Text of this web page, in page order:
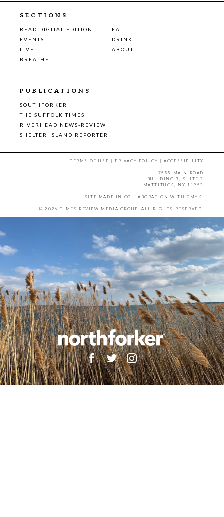
SECTIONS
READ DIGITAL EDITION
EAT
EVENTS
DRINK
LIVE
ABOUT
BREATHE
PUBLICATIONS
SOUTHFORKER
THE SUFFOLK TIMES
RIVERHEAD NEWS-REVIEW
SHELTER ISLAND REPORTER
TERMS OF USE | PRIVACY POLICY |ACCESSIBILITY
7555 MAIN ROAD
BUILDING 3, SUITE 2
MATTITUCK, NY 11952
SITE MADE IN COLLABORATION WITH CMYK.
© 2026 TIMES REVIEW MEDIA GROUP. ALL RIGHTS RESERVED.